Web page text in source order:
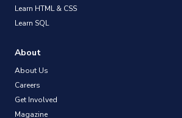
Learn HTML & CSS
Learn SQL
About
About Us
Careers
Get Involved
Magazine